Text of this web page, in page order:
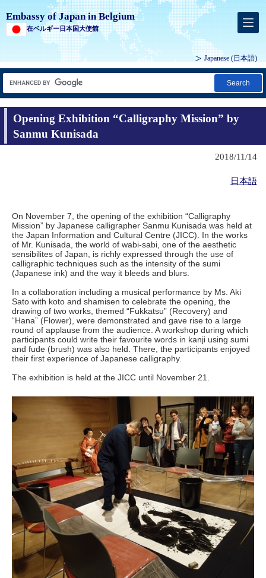
Embassy of Japan in Belgium
在ベルギー日本国大使館
Japanese (日本語)
Search
Opening Exhibition “Calligraphy Mission” by
Sanmu Kunisada
2018/11/14
日本語
On November 7, the opening of the exhibition “Calligraphy
Mission” by Japanese calligrapher Sanmu Kunisada was held at
the Japan Information and Cultural Centre (JICC). In the works
of Mr. Kunisada, the world of wabi-sabi, one of the aesthetic
sensibilites of Japan, is richly expressed through the use of
calligraphic techniques such as the intensity of the sumi
(Japanese ink) and the way it bleeds and blurs.
In a collaboration including a musical performance by Ms. Aki
Sato with koto and shamisen to celebrate the opening, the
drawing of two works, themed “Fukkatsu” (Recovery) and
“Hana” (Flower), were demonstrated and gave rise to a large
round of applause from the audience. A workshop during which
participants could write their favourite words in kanji using sumi
and fude (brush) was also held. There, the participants enjoyed
their first experience of Japanese calligraphy.
The exhibition is held at the JICC until November 21.